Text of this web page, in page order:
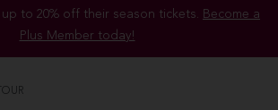
to 20% off their season tickets. Become a
Plus Member today!